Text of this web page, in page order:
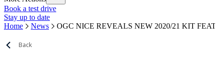
Book a test drive
Stay up to date
Home
News OGC NICE REVEALS NEW 2020/21 KIT
Back